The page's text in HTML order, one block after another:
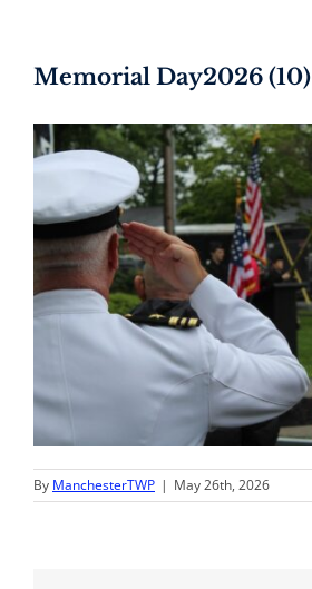
Memorial Day2026 (10)
By ManchesterTWP | May 26th, 2026